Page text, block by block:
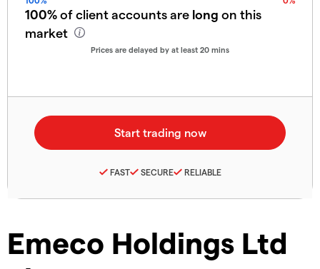
Emeco Holdings Ltd
100%of client accounts are long on this
market
Prices are delayed by at least 20 mins
FAST SECURE RELIABLE